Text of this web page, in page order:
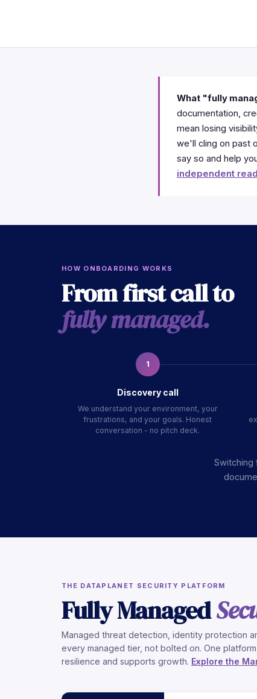
What "fully
documentation,
mean losing
we'll cling on past
say so and help
independent
HOW ONBOARDING WORKS
From first call to
fully managed.
1
Discovery call
We understand your environment, your
frustrations, and your goals. Honest
conversation - no pitch deck.
Switching
THE DATAPLANET SECURITY PLATFORM
Fully Managed
Managed threat detection, identity protection
every managed tier, not bolted on. One
resilience and supports growth. Explore the